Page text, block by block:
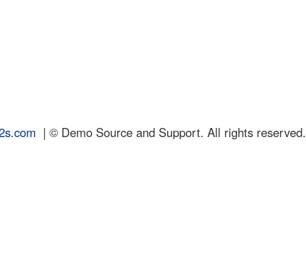
| © Demo Source and Support. All rights reserved.